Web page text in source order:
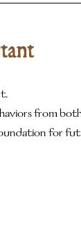
from
for